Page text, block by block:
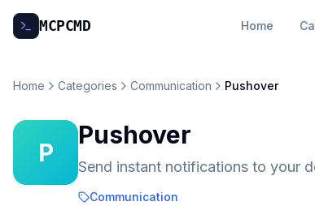
MCPCMD Home
Home Categories Communication Pushover
P
Pushover
Send instant notifications to your
Communication